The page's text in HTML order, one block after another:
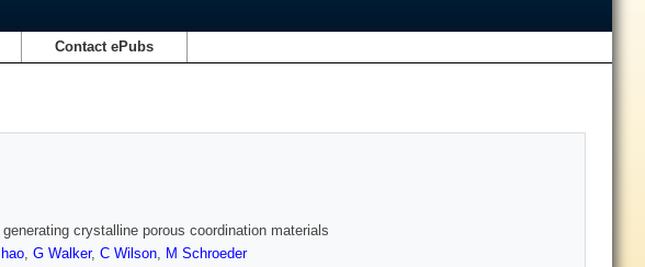
Contact ePubs
crystalline porous coordination materials
, G Walker, C Wilson, M Schroeder